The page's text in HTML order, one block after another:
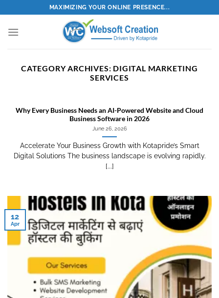
to
content
MAXIMIZING YOUR ONLINE PRESENCE...
CATEGORY ARCHIVES: DIGITAL MARKETING
SERVICES
Why Every Business Needs an AI-Powered Website and Cloud
Business Software in 2026
June 26, 2026
Accelerate Your Business Growth with Kotapride’s Smart
Digital Solutions The business landscape is evolving rapidly.
[...]
12
Apr